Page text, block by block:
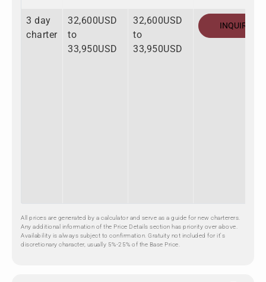
3 day
charter
32,600USD
to
33,950USD
32,600USD
to
33,950USD
INQUIRE
All prices are generated by a calculator and serve as a guide for new charterers.
Any additional information of the Price Details section has priority over above.
Availability is always subject to confirmation. Gratuity not included for it's
discretionary character, usually 5%-25% of the Base Price.